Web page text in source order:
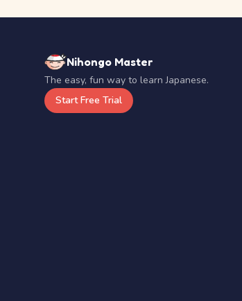
Nihongo Master
The easy, fun way to learn Japanese.
Start Free Trial